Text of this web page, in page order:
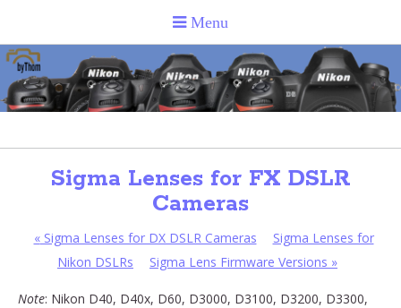
Sigma Lenses for FX DSLR
Cameras
«Sigma Lenses for DX DSLR Cameras
Sigma Lenses for
Nikon DSLRs
Sigma Lens Firmware Versions »
Note: Nikon D40, D40x, D60, D3000, D3100, D3200, D3300,